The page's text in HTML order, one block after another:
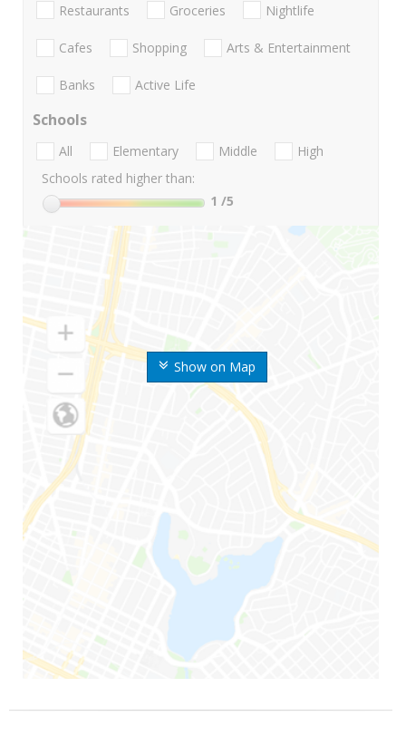
Show on Map
Restaurants Groceries Nightlife
Cafes Shopping Arts & Entertainment
Banks Active Life
Schools
All Elementary Middle
High
Schools rated higher than:
1 /5